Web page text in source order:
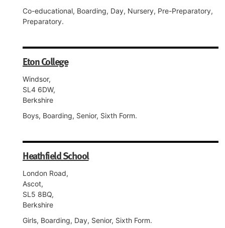
Co-educational, Boarding, Day, Nursery, Pre-Preparatory,
Preparatory.
Eton College
Windsor,
SL4 6DW,
Berkshire
Boys, Boarding, Senior, Sixth Form.
Heathfield School
London Road,
Ascot,
SL5 8BQ,
Berkshire
Girls, Boarding, Day, Senior, Sixth Form.